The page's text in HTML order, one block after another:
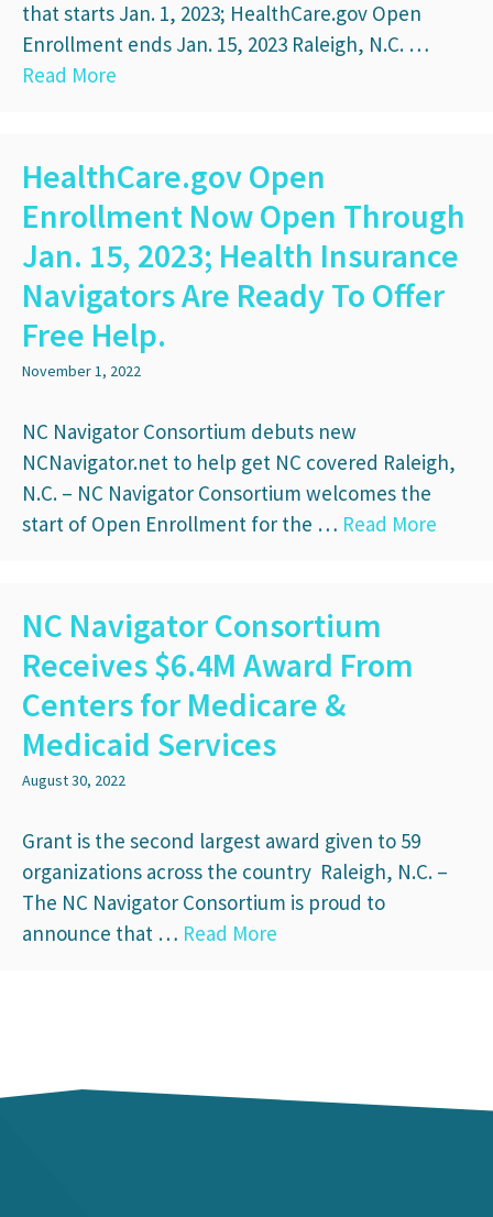
that starts Jan. 1, 2023; HealthCare.gov Open
Enrollment ends Jan. 15, 2023 Raleigh, N.C. …
Read More
HealthCare.gov Open
Enrollment Now Open Through
Jan. 15, 2023; Health Insurance
Navigators Are Ready To Offer
Free Help.
November 1, 2022
NC Navigator Consortium debuts new
NCNavigator.net to help get NC covered Raleigh,
N.C. – NC Navigator Consortium welcomes the
start of Open Enrollment for the … Read More
NC Navigator Consortium
Receives $6.4M Award From
Centers for Medicare &
Medicaid Services
August 30, 2022
Grant is the second largest award given to 59
organizations across the country Raleigh, N.C. –
The NC Navigator Consortium is proud to
announce that … Read More